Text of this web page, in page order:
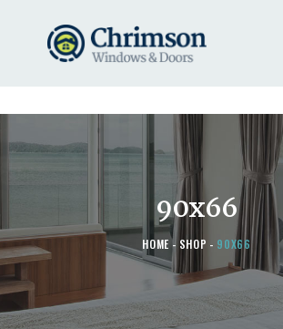
90x66
HOME SHOP 90X66
HOME
REQUEST A QUOTE
STORE
ABOUT